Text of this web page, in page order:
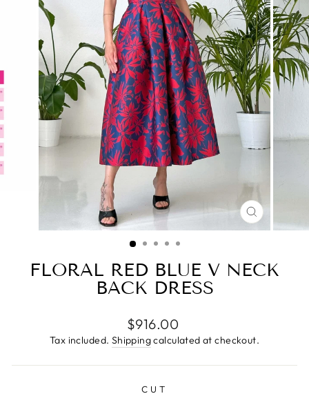
CLOSE
(ESC)
FLORAL RED BLUE V NECK
BACK DRESS
Regular
price
$916.00
Tax included. Shippingcalculated at checkout.
CUT